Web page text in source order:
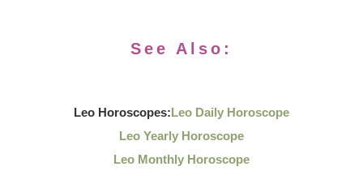
See Also:
Leo Horoscopes:Leo Daily Horoscope
Leo Yearly Horoscope
Leo Monthly Horoscope